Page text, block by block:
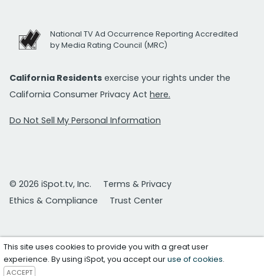
National TV Ad Occurrence Reporting Accredited
by Media Rating Council (MRC)
California Residents exercise your rights under the
California Consumer Privacy Act here.
Do Not Sell My Personal Information
© 2026 iSpot.tv, Inc.
Terms & Privacy
Ethics & Compliance
Trust Center
This site uses cookies to provide you with a great user
experience. By using iSpot, you accept ouruse of cookies.
ACCEPT